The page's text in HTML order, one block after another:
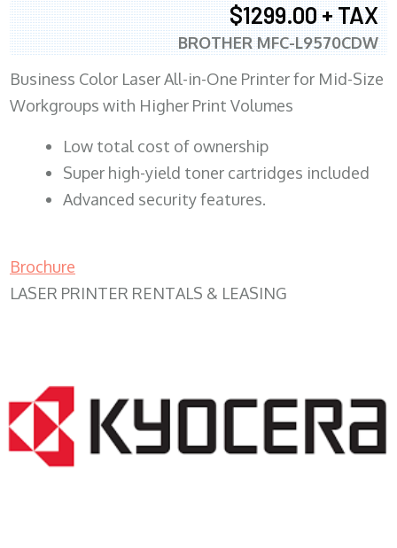
$1299.00 + TAX
BROTHER MFC-L9570CDW
Business Color Laser All-in-One Printer for Mid-Size
Workgroups with Higher Print Volumes
​Low total cost of ownership
Super high-yield toner cartridges included
Advanced security features.
Brochure
LASER PRINTER RENTALS & LEASING